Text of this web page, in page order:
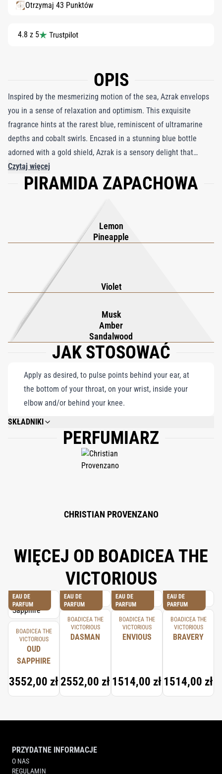
Otrzymaj 43 Punktów
4.8 z 5
OPIS
Inspired by the mesmerizing motion of the sea, Azrak envelops
you in a sense of relaxation and optimism. This exquisite
fragrance hints at the rarest blue, reminiscent of ultramarine
depths and cobalt swirls. Encased in a stunning blue bottle
adorned with a gold shield, Azrak is a sensory delight that
begins with refreshing top notes of pineapple, lemon,
cardamom, and cassis. The heart reveals a delicate blend of
finish. Heady and hypnotic, Azrak is designed to captivate and
invigorate, making it a perfect choice for those seeking an
elegant and exclusive fragrance. Embrace the luxury and
tranquility of Azrak, where every spritz transports you to a
serene, oceanic paradise.
Czytaj więcej
PIRAMIDA ZAPACHOWA
Lemon
Pineapple
Violet
Musk
Amber
Sandalwood
JAK STOSOWAĆ
Apply as desired, to pulse points behind your ear, at
the bottom of your throat, on your wrist, inside your
elbow and/or behind your knee.
SKŁADNIKI
ALCOHOL DENAT. (SD ALCOHOL 40-B), PARFUM (FRAGRANCE), HEXYL
CINNAMAL, BENZYL SALICYLATE, LINALOOL, HYDROXYCITRONELLAL,
LIMONENE, ALPHA-ISO-METHYL IONONE, CITRONELLOL, GERANIOL, BHT,
BENZYL ALCOHOL, BENZYL BENZOATE, CITRAL, EUGENOL.
PERFUMIARZ
CHRISTIAN PROVENZANO
WIĘCEJ OD BOADICEA THE
VICTORIOUS
EAU DE
PARFUM
BOADICEA THE
VICTORIOUS
OUD
SAPPHIRE
3552,00 zł
EAU DE
PARFUM
BOADICEA THE
VICTORIOUS
DASMAN
2552,00 zł
EAU DE
PARFUM
BOADICEA THE
VICTORIOUS
ENVIOUS
1514,00 zł
EAU DE
PARFUM
BOADICEA THE
VICTORIOUS
BRAVERY
1514,00 zł
PRZYDATNE INFORMACJE
O NAS
REGULAMIN